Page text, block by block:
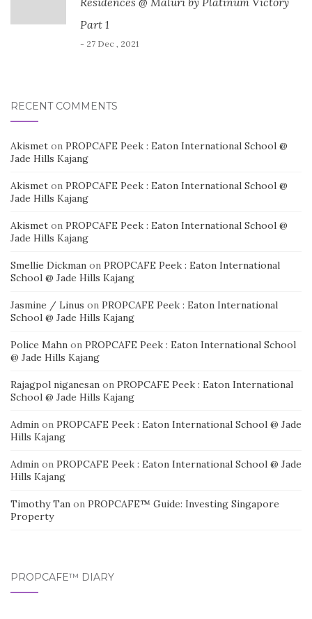
Part 1
- 27 Dec , 2021
RECENT COMMENTS
Akismet on PROPCAFE Peek : Eaton International School @
Jade Hills Kajang
Akismet on PROPCAFE Peek : Eaton International School @
Jade Hills Kajang
Akismet on PROPCAFE Peek : Eaton International School @
Jade Hills Kajang
Smellie Dickman on PROPCAFE Peek : Eaton International
School @ Jade Hills Kajang
Jasmine / Linus on PROPCAFE Peek : Eaton International
School @ Jade Hills Kajang
Police Mahn on PROPCAFE Peek : Eaton International School
@ Jade Hills Kajang
Rajagpol niganesan on PROPCAFE Peek : Eaton International
School @ Jade Hills Kajang
Admin on PROPCAFE Peek : Eaton International School @ Jade
Hills Kajang
Admin on PROPCAFE Peek : Eaton International School @ Jade
Hills Kajang
Timothy Tan on PROPCAFE™ Guide: Investing Singapore
Property
PROPCAFE™ DIARY